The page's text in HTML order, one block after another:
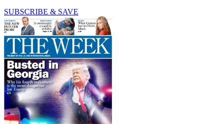
SUBSCRIBE & SAVE